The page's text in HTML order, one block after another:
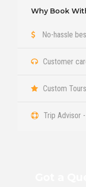
Why Book
No-hassle
Customer
Custom
Trip Advisor